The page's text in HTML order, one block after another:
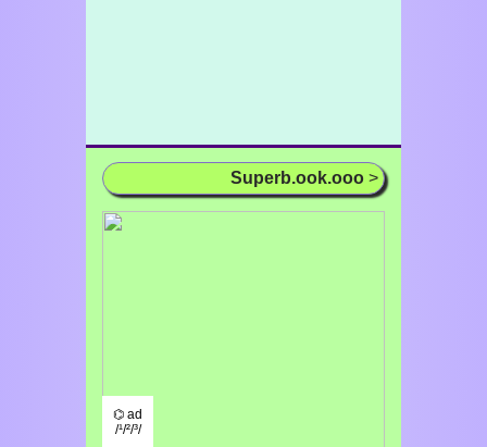
Superb.ook.ooo >
⌬ ad
/¹/²/³/